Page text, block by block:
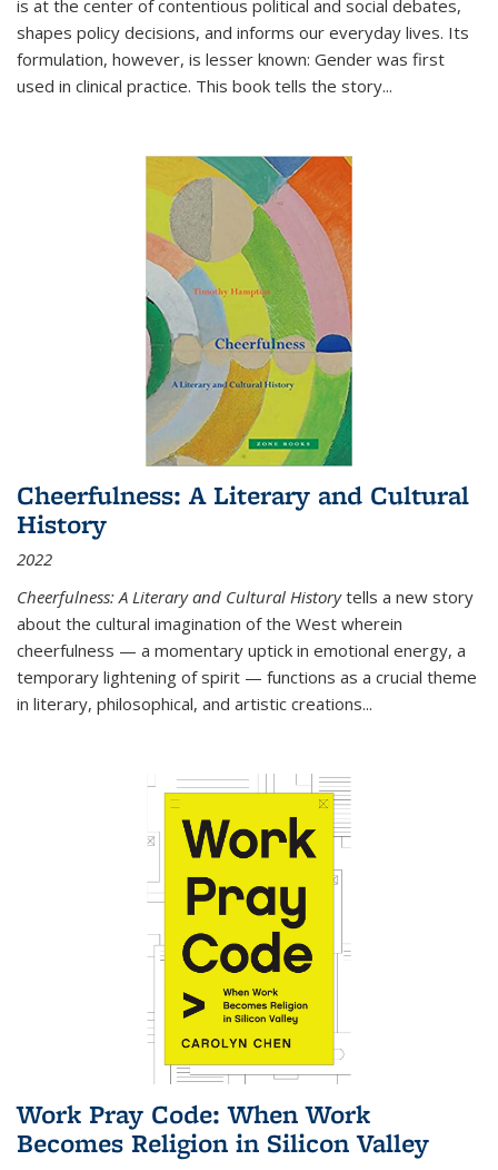
is at the center of contentious political and social debates,
shapes policy decisions, and informs our everyday lives. Its
formulation, however, is lesser known: Gender was first
used in clinical practice. This book tells the story...
Cheerfulness: A Literary and Cultural
History
2022
Cheerfulness: A Literary and Cultural Historytells a new story
about the cultural imagination of the West wherein
cheerfulness — a momentary uptick in emotional energy, a
temporary lightening of spirit — functions as a crucial theme
in literary, philosophical, and artistic creations...
Work Pray Code: When Work
Becomes Religion in Silicon Valley